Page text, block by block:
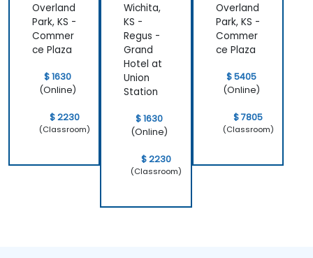
Overland
Park, KS -
Commer
ce Plaza
$ 1630
(Online)
$ 2230
(Classroom)
Wichita,
KS -
Regus -
Grand
Hotel at
Union
Station
$ 1630
(Online)
$ 2230
(Classroom)
Overland
Park, KS -
Commer
ce Plaza
$ 5405
(Online)
$ 7805
(Classroom)